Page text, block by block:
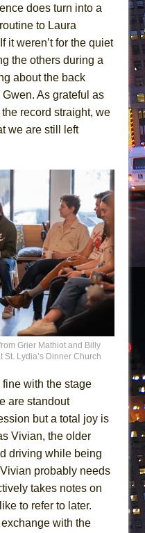
does turn into a
to Laura
it weren’t for the quiet
the others during a
about the back
As grateful as
record straight, we
we are still left
Grier Mathiot and Billy
St. Lydia’s Dinner Church
with the stage
are standout
but a total joy is
Vivian, the older
driving while being
probably needs
takes notes on
to refer to later.
exchange with the